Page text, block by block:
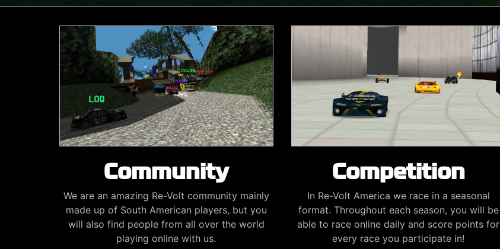
Community
We are an amazing Re-Volt community mainly
made up of South American players, but you
will also find people from all over the world
playing online with us.
Competition
In Re-Volt America we race in a seasonal
format. Throughout each season, you will be
able to race online daily and score points for
every race you participate in!